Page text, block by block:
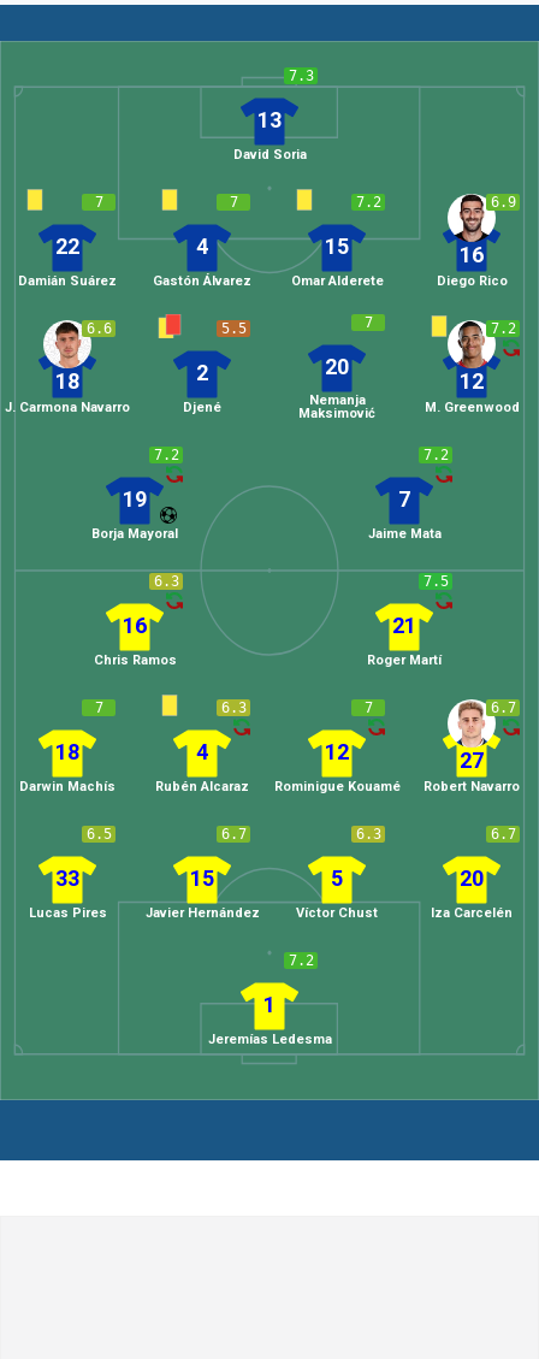
7.3
13
David Soria
6.9
16
Diego Rico
7.2
15
Omar Alderete
7
4
Gastón Álvarez
7
22
Damián Suárez
7.2
12
M. Greenwood
7
20
Nemanja
Maksimović
5.5
2
Djené
6.6
18
J. Carmona Navarro
7.2
7
Jaime Mata
7.2
19
Borja Mayoral
7.2
1
Jeremías Ledesma
6.5
33
Lucas Pires
6.7
15
Javier Hernández
6.3
5
Víctor Chust
6.7
20
Iza Carcelén
7
18
Darwin Machís
6.3
4
Rubén Alcaraz
7
12
Rominigue Kouamé
6.7
27
Robert Navarro
6.3
16
Chris Ramos
7.5
21
Roger Martí